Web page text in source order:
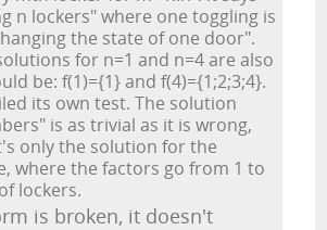
n lockers" where one toggling is
the state of one door".
for n=1 and n=4 are also
be: f(1)={1} and f(4)={1;2;3;4}.
its own test. The solution
is as trivial as it is wrong,
only the solution for the
where the factors go from 1 to
lockers.
is broken, it doesn't